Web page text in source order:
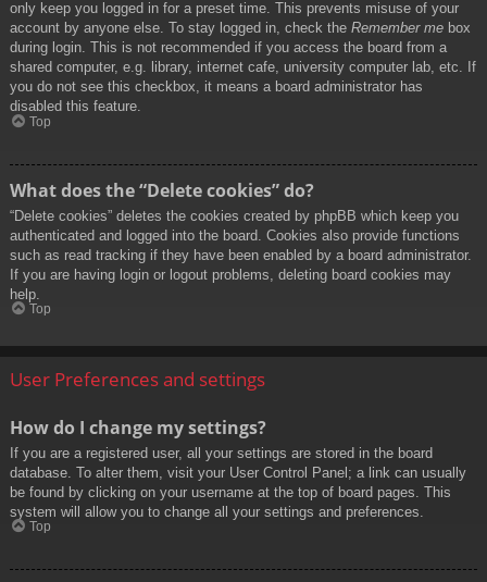
only keep you logged in for a preset time. This prevents misuse of your
account by anyone else. To stay logged in, check the Remember me box
during login. This is not recommended if you access the board from a
shared computer, e.g. library, internet cafe, university computer lab, etc. If
you do not see this checkbox, it means a board administrator has
disabled this feature.
Top
What does the “Delete cookies” do?
“Delete cookies” deletes the cookies created by phpBB which keep you
authenticated and logged into the board. Cookies also provide functions
such as read tracking if they have been enabled by a board administrator.
If you are having login or logout problems, deleting board cookies may
help.
Top
User Preferences and settings
How do I change my settings?
If you are a registered user, all your settings are stored in the board
database. To alter them, visit your User Control Panel; a link can usually
be found by clicking on your username at the top of board pages. This
system will allow you to change all your settings and preferences.
Top